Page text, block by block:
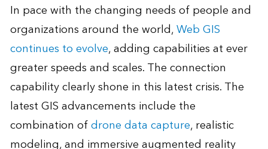
In pace with the changing needs of people and
organizations around the world,Web GIS
continues to evolve, adding capabilities at ever
greater speeds and scales. The connection
capability clearly shone in this latest crisis. The
latest GIS advancements include the
combination ofdrone data capture, realistic
modeling, and immersive augmented reality